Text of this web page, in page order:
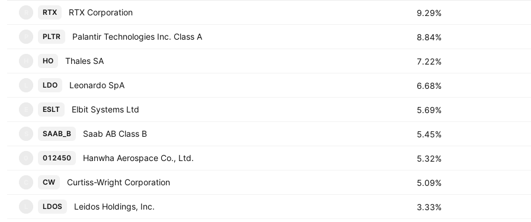
RTX RTX Corporation 9.29%
PLTR Palantir Technologies Inc. Class A 8.84%
HO Thales SA 7.22%
LDO Leonardo SpA 6.68%
ESLT Elbit Systems Ltd 5.69%
SAAB_B Saab AB Class B 5.45%
012450 Hanwha Aerospace Co., Ltd. 5.32%
CW Curtiss-Wright Corporation 5.09%
LDOS Leidos Holdings, Inc. 3.33%